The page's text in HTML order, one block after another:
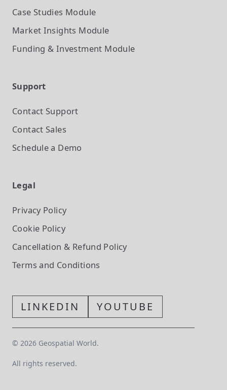
Case Studies Module
Market Insights Module
Funding & Investment Module
Support
Contact Support
Contact Sales
Schedule a Demo
Legal
Privacy Policy
Cookie Policy
Cancellation & Refund Policy
Terms and Conditions
LINKEDIN YOUTUBE
© 2026 Geospatial World.
All rights reserved.